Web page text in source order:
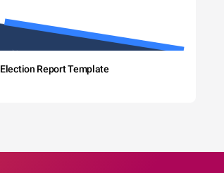
Election Report Template